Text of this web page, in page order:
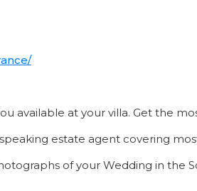
available at your villa. Get the
estate agent covering
of your Wedding in the